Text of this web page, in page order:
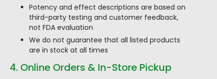
Potency and effect descriptions are based on
third-party testing and customer feedback,
not FDA evaluation
We do not guarantee that all listed products
are in stock at all times
4. Online Orders & In-Store Pickup